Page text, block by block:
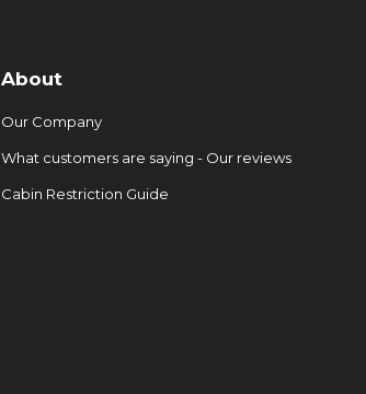
About
Our Company
What customers are saying - Our reviews
Cabin Restriction Guide